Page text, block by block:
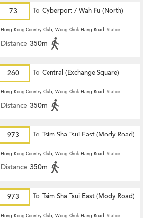
73 To Cyberport / Wah Fu (North)
Hong Kong Country Club, Wong Chuk Hang Road Station
Distance 350m
260 To Central (Exchange Square)
Hong Kong Country Club, Wong Chuk Hang Road Station
Distance 350m
973 To Tsim Sha Tsui East (Mody Road)
Hong Kong Country Club, Wong Chuk Hang Road Station
Distance 350m
973 To Tsim Sha Tsui East (Mody Road)
Hong Kong Country Club, Wong Chuk Hang Road Station